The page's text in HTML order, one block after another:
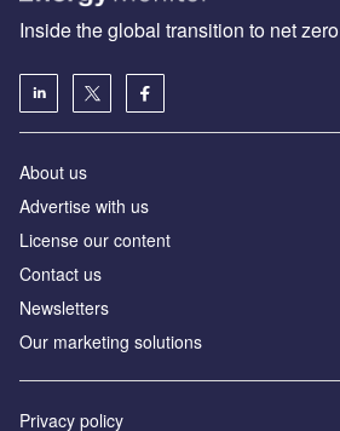
Inside the global transition to net zero
About us
Advertise with us
License our content
Contact us
Newsletters
Our marketing solutions
Privacy policy